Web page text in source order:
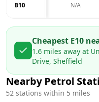
B10 N/A
Cheapest E10
1.6 miles away at
Drive, Sheffield
Nearby Petrol
52 stations within 5 miles